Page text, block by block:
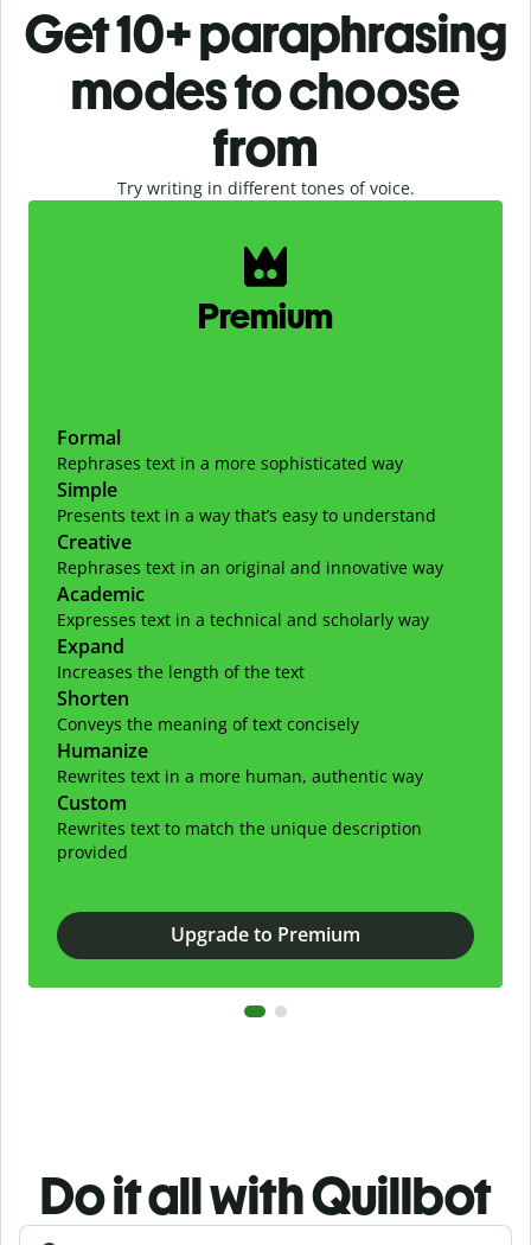
Get 10+ paraphrasing
modes to choose
from
Try writing in different tones of voice.
Slide 1 of 2
Premium
Formal
Rephrases text in a more sophisticated way
Simple
Presents text in a way that’s easy to understand
Creative
Rephrases text in an original and innovative way
Academic
Expresses text in a technical and scholarly way
Expand
Increases the length of the text
Shorten
Conveys the meaning of text concisely
Humanize
Rewrites text in a more human, authentic way
Custom
Rewrites text to match the unique description
provided
Upgrade to Premium
Do it all with Quillbot